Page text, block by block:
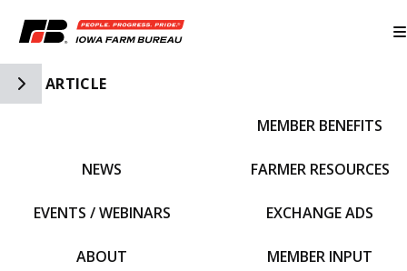
Toggle Side Navigation
ARTICLE
NEWS
EVENTS / WEBINARS
ABOUT
MEMBER BENEFITS
FARMER RESOURCES
EXCHANGE ADS
MEMBER INPUT